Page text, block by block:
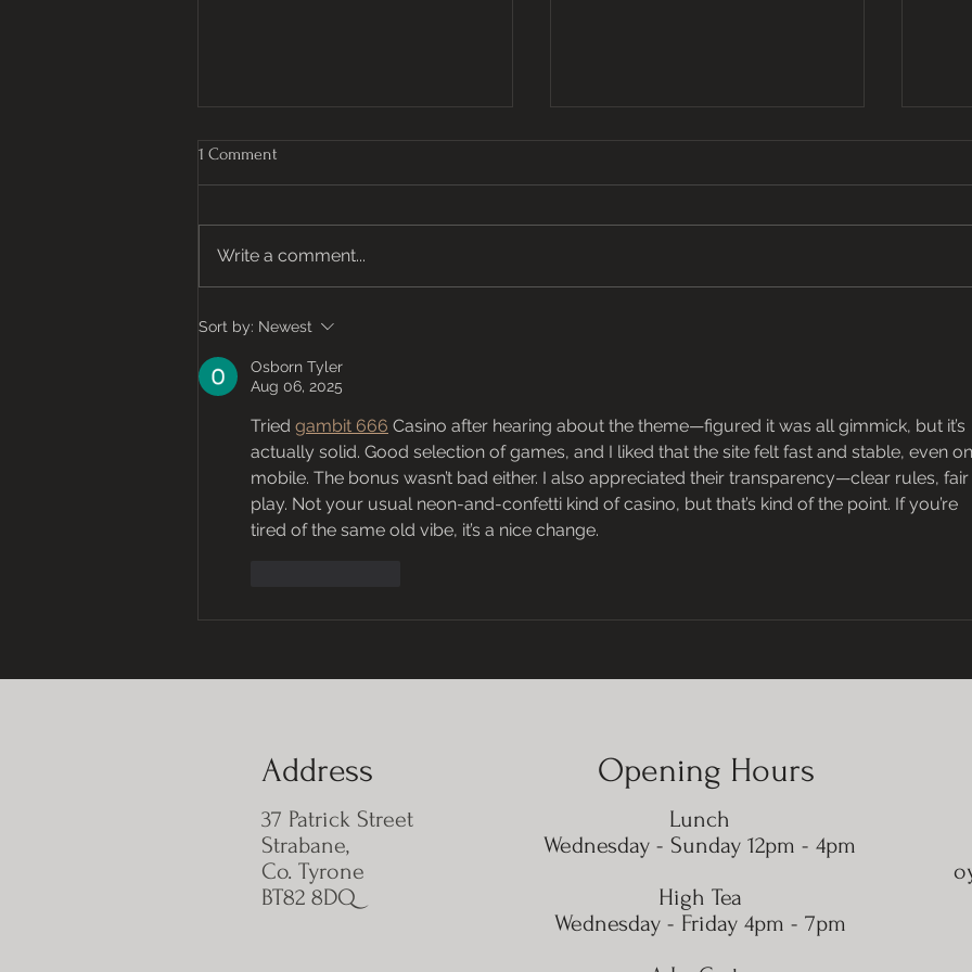
1 Comment
Write a comment...
Sort by: Newest
Osborn Tyler
Aug 06, 2025
Tried gambit 666 Casino after hearing about the theme—figured it was all gimmick, but it’s
actually solid. Good selection of games, and I liked that the site felt fast and stable, even on
mobile. The bonus wasn’t bad either. I also appreciated their transparency—clear rules, fair
play. Not your usual neon-and-confetti kind of casino, but that’s kind of the point. If you’re
tired of the same old vibe, it’s a nice change.
Address Opening Hours
37 Patrick Street
Strabane,
Co. Tyrone
BT82 8DQ
Lunch
Wednesday - Sunday 12pm - 4pm
High Tea
​​Wednesday - Friday 4pm - 7pm